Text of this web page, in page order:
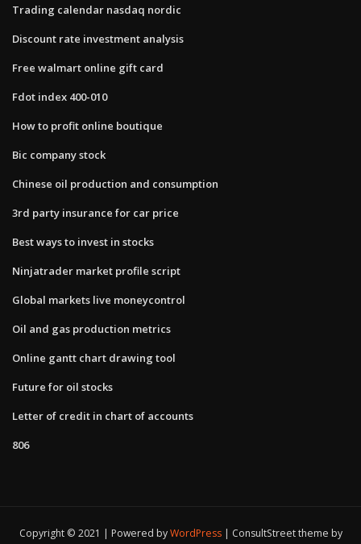
Trading calendar nasdaq nordic
Discount rate investment analysis
Free walmart online gift card
Fdot index 400-010
How to profit online boutique
Bic company stock
Chinese oil production and consumption
3rd party insurance for car price
Best ways to invest in stocks
Ninjatrader market profile script
Global markets live moneycontrol
Oil and gas production metrics
Online gantt chart drawing tool
Future for oil stocks
Letter of credit in chart of accounts
806
Copyright © 2021 | Powered byWordPress
ConsultStreet theme by